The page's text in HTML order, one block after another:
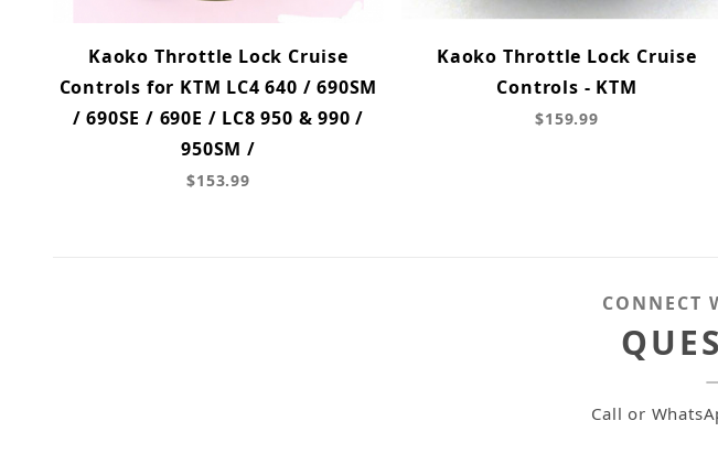
Kaoko Throttle Lock Cruise
Controls for KTM LC4 640 / 690SM
/ 690SE / 690E / LC8 950 & 990 /
950SM /
$153.99
Kaoko Throttle Lock Cruise
Controls - KTM
$159.99
CONNECT
Call or